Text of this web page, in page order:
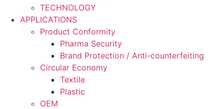
TECHNOLOGY
APPLICATIONS
Product Conformity
Pharma Security
Brand Protection / Anti-counterfeiting
Circular Economy
Textile
Plastic
OEM